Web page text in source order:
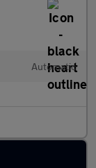
Automatic